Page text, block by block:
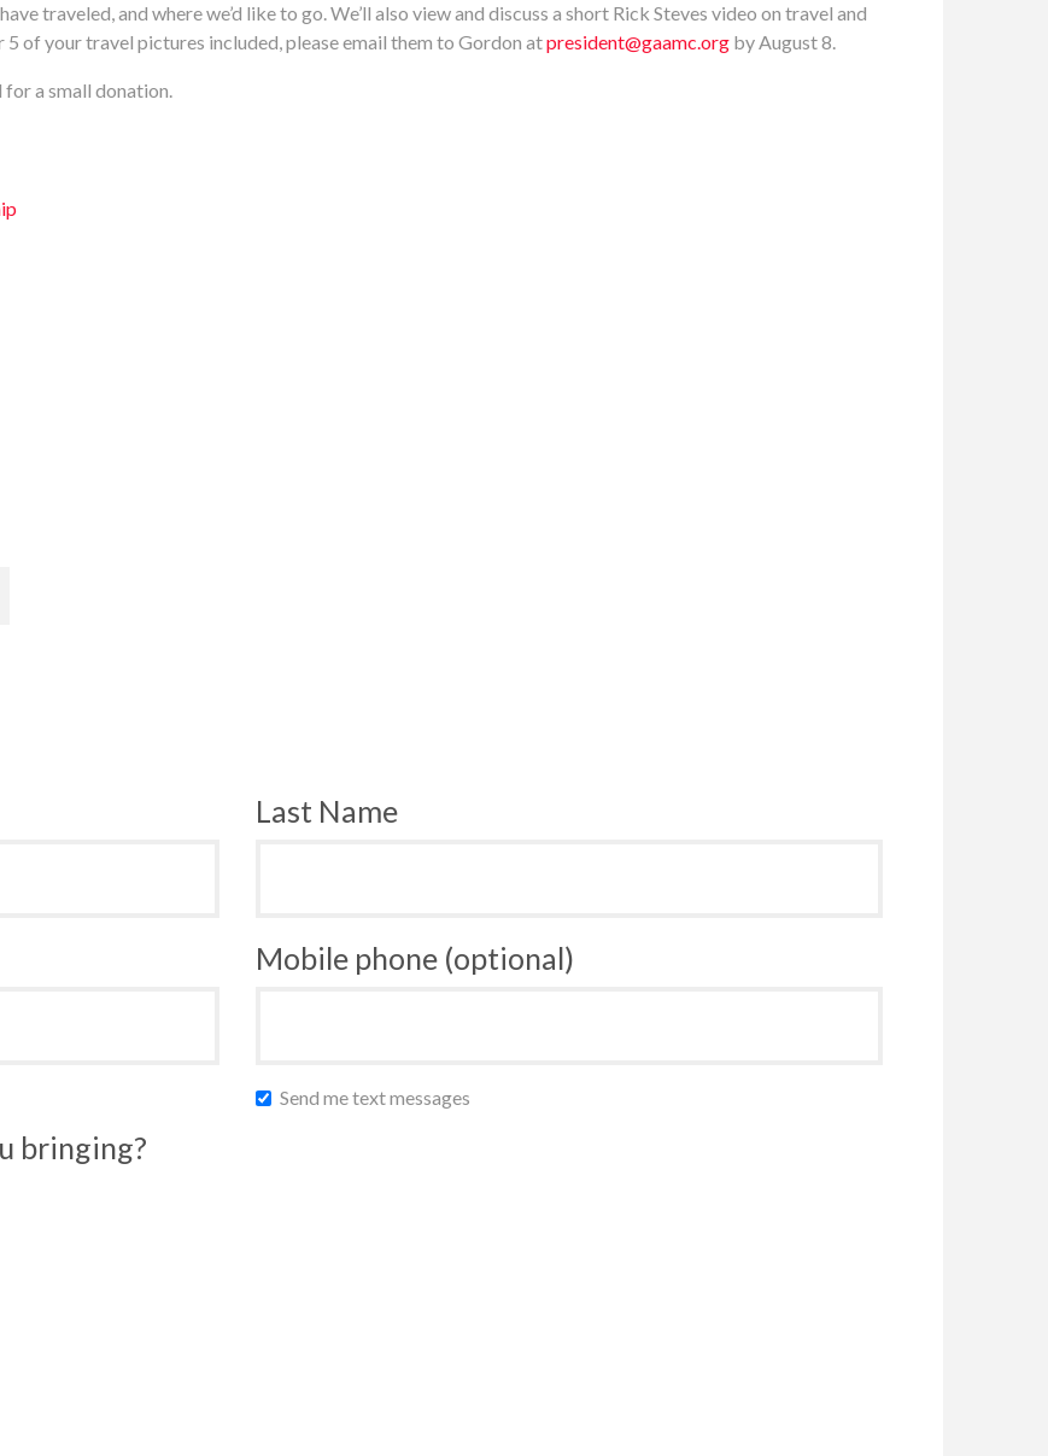
traveled, and where we’d like to go. We’ll also view and discuss a short Rick Steves video on travel and
of your travel pictures included, please email them to Gordon atpresident@gaamc.org by August 8.
for a small donation.
Last Name
Mobile phone (optional)
Send me text messages
bringing?